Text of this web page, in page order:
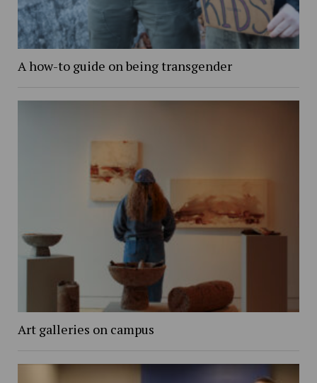
A how-to guide on being transgender
Art galleries on campus